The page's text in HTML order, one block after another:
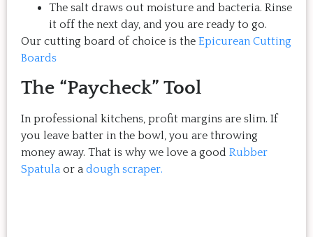
The salt draws out moisture and bacteria. Rinse
it off the next day, and you are ready to go.
Our cutting board of choice is the Epicurean Cutting
Boards
The “Paycheck” Tool
In professional kitchens, profit margins are slim. If
you leave batter in the bowl, you are throwing
money away. That is why we love a good Rubber
Spatula or a dough scraper.